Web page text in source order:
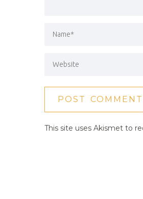
This site uses Akismet to